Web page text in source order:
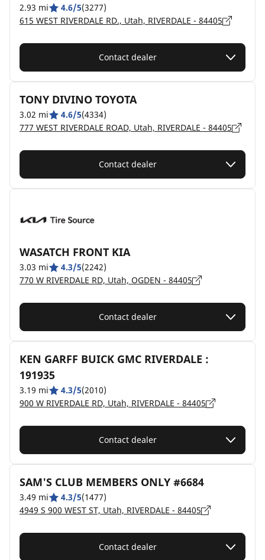
2.93 mi 4.6/5(3277)
615 WEST RIVERDALE RD., Utah, RIVERDALE - 84405
Contact dealer
TONY DIVINO TOYOTA
3.02 mi 4.6/5(4334)
777 WEST RIVERDALE ROAD, Utah, RIVERDALE - 84405
Contact dealer
WASATCH FRONT KIA
3.03 mi 4.3/5(2242)
770 W RIVERDALE RD, Utah, OGDEN - 84405
Contact dealer
KEN GARFF BUICK GMC RIVERDALE :
191935
3.19 mi 4.3/5(2010)
900 W RIVERDALE RD, Utah, RIVERDALE - 84405
Contact dealer
SAM'S CLUB MEMBERS ONLY #6684
3.49 mi 4.3/5(1477)
4949 S 900 WEST ST, Utah, RIVERDALE - 84405
Contact dealer